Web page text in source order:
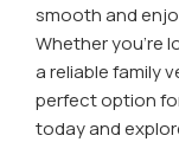
smooth and
Whether you’re
a reliable family
perfect option
today and